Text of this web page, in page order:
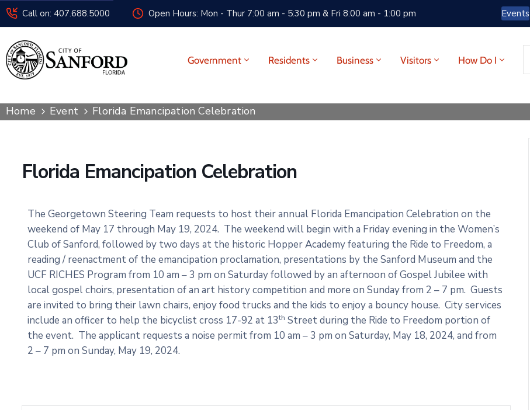
Call on: 407.688.5000 Open Hours: Mon - Thur 7:00 am - 5:30 pm & Fri 8:00 am - 1:00 pm Events
Government Residents Business Visitors How Do I
Home Event Florida Emancipation Celebration
Florida Emancipation Celebration
The Georgetown Steering Team requests to host their annual Florida Emancipation Celebration on the
weekend of May 17 through May 19, 2024. The weekend will begin with a Friday evening in the Women’s
Club of Sanford, followed by two days at the historic Hopper Academy featuring the Ride to Freedom, a
reading / reenactment of the emancipation proclamation, presentations by the Sanford Museum and the
UCF RICHES Program from 10 am – 3 pm on Saturday followed by an afternoon of Gospel Jubilee with
local gospel choirs, presentation of an art history competition and more on Sunday from 2 – 7 pm. Guests
are invited to bring their lawn chairs, enjoy food trucks and the kids to enjoy a bouncy house. City services
include an officer to help the bicyclist cross 17-92 at 13th Street during the Ride to Freedom portion of
the event. The applicant requests a noise permit from 10 am – 3 pm on Saturday, May 18, 2024, and from
2 – 7 pm on Sunday, May 19, 2024.